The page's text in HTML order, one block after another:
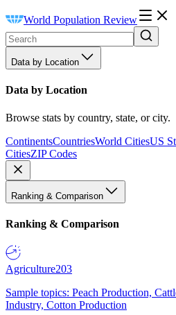
World Population Review
Data by Location
Data by Location
Browse stats by country, state, or city.
ContinentsCountriesWorld CitiesUS
CitiesZIP Codes
Ranking & Comparison
Ranking & Comparison
Agriculture203
Sample topics: Peach Production,
Industry, Cotton Production